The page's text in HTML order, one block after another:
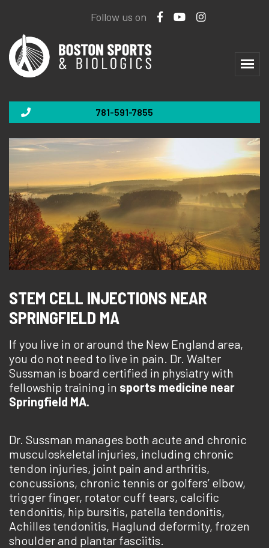
Follow us on
781-591-7855
STEM CELL INJECTIONS NEAR
SPRINGFIELD MA
If you live in or around the New England area,
you do not need to live in pain. Dr. Walter
Sussman is board certified in physiatry with
fellowship training in sports medicine near
Springfield MA.
Dr. Sussman manages both acute and chronic
musculoskeletal injuries, including chronic
tendon injuries, joint pain and arthritis,
concussions, chronic tennis or golfers’ elbow,
trigger finger, rotator cuff tears, calcific
tendonitis, hip bursitis, patella tendonitis,
Achilles tendonitis, Haglund deformity, frozen
shoulder and plantar fasciitis.